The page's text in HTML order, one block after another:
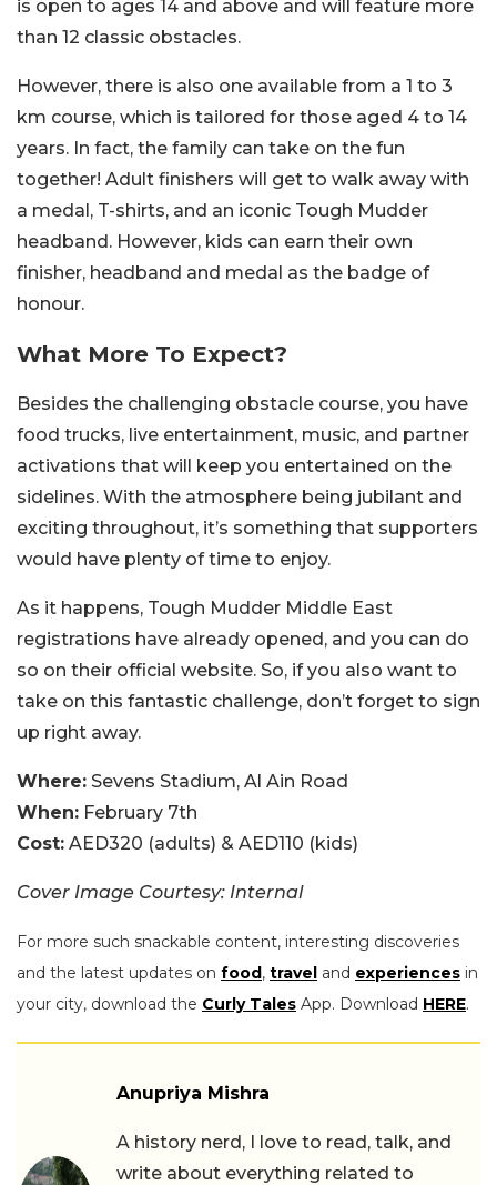
is open to ages 14 and above and will feature more
than 12 classic obstacles.
However, there is also one available from a 1 to 3
km course, which is tailored for those aged 4 to 14
years. In fact, the family can take on the fun
together! Adult finishers will get to walk away with
a medal, T-shirts, and an iconic Tough Mudder
headband. However, kids can earn their own
finisher, headband and medal as the badge of
honour.
What More To Expect?
Besides the challenging obstacle course, you have
food trucks, live entertainment, music, and partner
activations that will keep you entertained on the
sidelines. With the atmosphere being jubilant and
exciting throughout, it’s something that supporters
would have plenty of time to enjoy.
As it happens, Tough Mudder Middle East
registrations have already opened, and you can do
so on their official website. So, if you also want to
take on this fantastic challenge, don’t forget to sign
up right away.
Where: Sevens Stadium, Al Ain Road
When: February 7th
Cost: AED320 (adults) & AED110 (kids)
Cover Image Courtesy: Internal
For more such snackable content, interesting discoveries
and the latest updates on food, travel and experiences in
your city, download the Curly Tales App. Download HERE.
Anupriya Mishra
A history nerd, I love to read, talk, and
write about everything related to